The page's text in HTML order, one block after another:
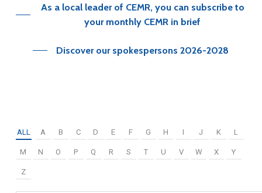
As a local leader of CEMR, you can subscribe to
your monthly CEMR in brief
Discover our spokespersons 2026-2028
ALL A B C D E F G H I J K L
M N O P Q R S T U V W X Y
Z